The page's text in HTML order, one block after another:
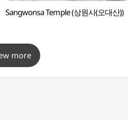
Sangwonsa Temple (상원사(오대산))
more